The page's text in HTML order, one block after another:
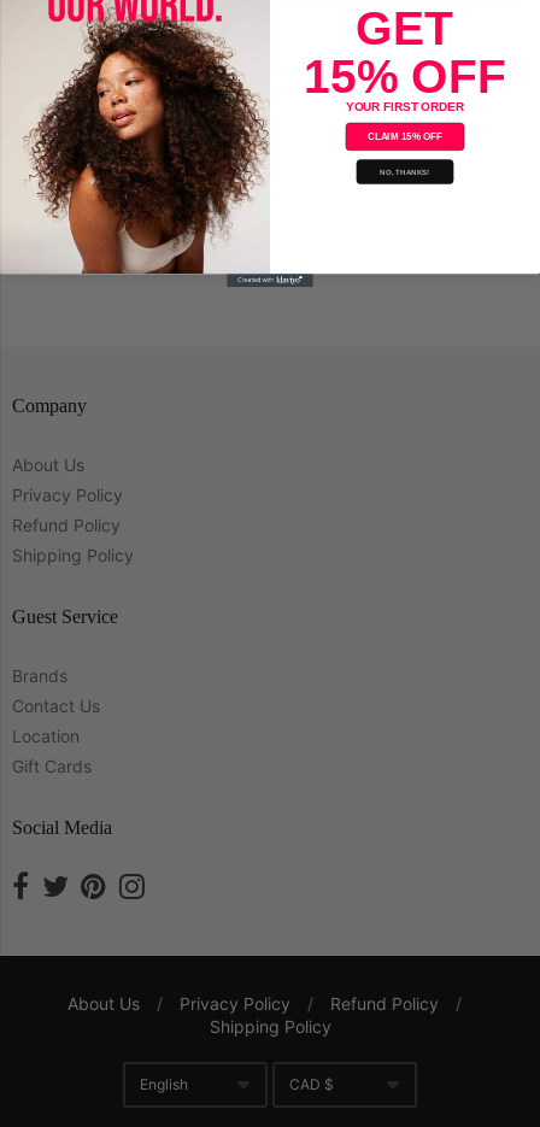
Adore Semi-Permanent Hair Color 56 Cajun Spice
Save
Company
About Us
Privacy Policy
Refund Policy
Shipping Policy
Guest Service
Brands
Contact Us
Location
Gift Cards
Social Media
Navigation:
Company
About Us / Privacy Policy / Refund Policy
/
Shipping Policy
English CAD $
GET
15% OFF
YOUR FIRST ORDER
CLAIM 15% OFF
NO, THANKS!